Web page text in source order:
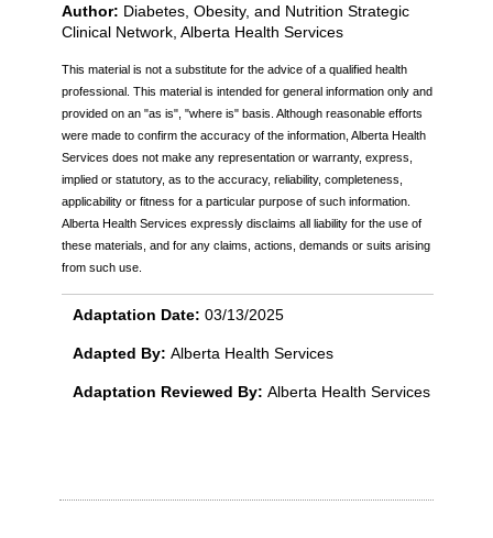
Author: Diabetes, Obesity, and Nutrition Strategic
Clinical Network, Alberta Health Services
This material is not a substitute for the advice of a qualified health
professional. This material is intended for general information only and is
provided on an "as is", "where is" basis. Although reasonable efforts
were made to confirm the accuracy of the information, Alberta Health
Services does not make any representation or warranty, express,
implied or statutory, as to the accuracy, reliability, completeness,
applicability or fitness for a particular purpose of such information.
Alberta Health Services expressly disclaims all liability for the use of
these materials, and for any claims, actions, demands or suits arising
from such use.
Adaptation Date: 03/13/2025
Adapted By: Alberta Health Services
Adaptation Reviewed By: Alberta Health Services